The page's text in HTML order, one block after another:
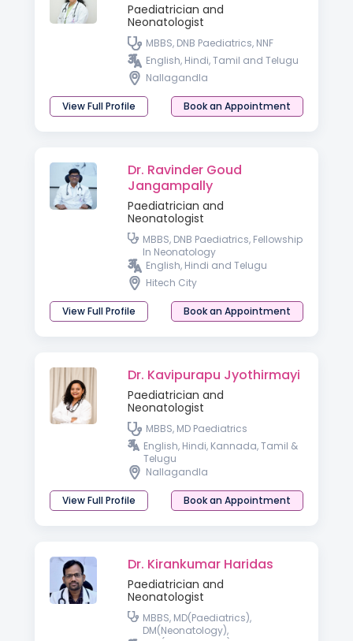
Paediatrician and
Neonatologist
MBBS, DNB Paediatrics, NNF
English, Hindi, Tamil and Telugu
Nallagandla
View Full Profile Book an Appointment
Dr. Ravinder Goud
Jangampally
Paediatrician and
Neonatologist
MBBS, DNB Paediatrics, Fellowship
In Neonatology
English, Hindi and Telugu
Hitech City
View Full Profile Book an Appointment
Dr. Kavipurapu Jyothirmayi
Paediatrician and
Neonatologist
MBBS, MD Paediatrics
English, Hindi, Kannada, Tamil &
Telugu
Nallagandla
View Full Profile Book an Appointment
Dr. Kirankumar Haridas
Paediatrician and
Neonatologist
MBBS, MD(Paediatrics),
DM(Neonatology),